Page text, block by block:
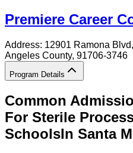
Premiere Career
Address: 12901 Ramona Blvd,
Angeles County, 91706-3746
Program Details
Common
For Sterile
SchoolsIn Santa